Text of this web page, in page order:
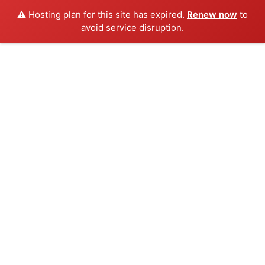
⚠️ Hosting plan for this site has expired. Renew now to
avoid service disruption.